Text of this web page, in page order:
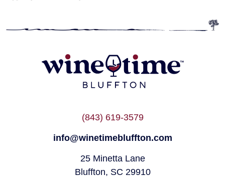
(843) 619-3579
info@winetimebluffton.com
25 Minetta Lane
Bluffton, SC 29910